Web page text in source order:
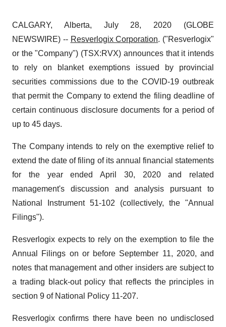
CALGARY, Alberta, July 28, 2020 (GLOBE
NEWSWIRE) -- Resverlogix Corporation. ("Resverlogix"
or the "Company") (TSX:RVX) announces that it intends
to rely on blanket exemptions issued by provincial
securities commissions due to the COVID-19 outbreak
that permit the Company to extend the filing deadline of
certain continuous disclosure documents for a period of
up to 45 days.
The Company intends to rely on the exemptive relief to
extend the date of filing of its annual financial statements
for the year ended April 30, 2020 and related
management's discussion and analysis pursuant to
National Instrument 51-102 (collectively, the "Annual
Filings").
Resverlogix expects to rely on the exemption to file the
Annual Filings on or before September 11, 2020, and
notes that management and other insiders are subject to
a trading black-out policy that reflects the principles in
section 9 of National Policy 11-207.
Resverlogix confirms there have been no undisclosed